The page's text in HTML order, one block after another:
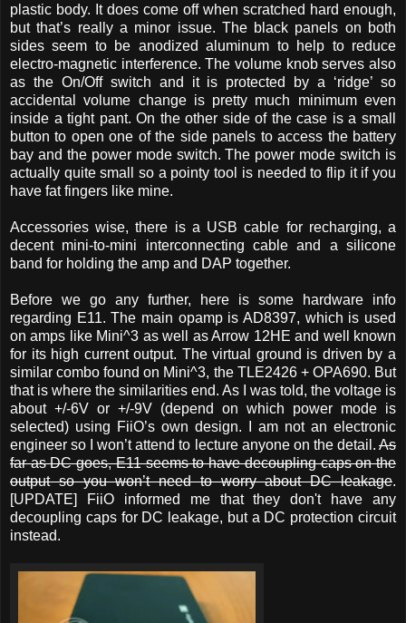
plastic body. It does come off when scratched hard enough,
but that’s really a minor issue. The black panels on both
sides seem to be anodized aluminum to help to reduce
electro-magnetic interference. The volume knob serves also
as the On/Off switch and it is protected by a ‘ridge’ so
accidental volume change is pretty much minimum even
inside a tight pant. On the other side of the case is a small
button to open one of the side panels to access the battery
bay and the power mode switch. The power mode switch is
actually quite small so a pointy tool is needed to flip it if you
have fat fingers like mine.
Accessories wise, there is a USB cable for recharging, a
decent mini-to-mini interconnecting cable and a silicone
band for holding the amp and DAP together.
Before we go any further, here is some hardware info
regarding E11. The main opamp is AD8397, which is used
on amps like Mini^3 as well as Arrow 12HE and well known
for its high current output. The virtual ground is driven by a
similar combo found on Mini^3, the TLE2426 + OPA690. But
that is where the similarities end. As I was told, the voltage is
about +/-6V or +/-9V (depend on which power mode is
selected) using FiiO’s own design. I am not an electronic
engineer so I won’t attend to lecture anyone on the detail. As
far as DC goes, E11 seems to have decoupling caps on the
output so you won’t need to worry about DC leakage.
[UPDATE] FiiO informed me that they don't have any
decoupling caps for DC leakage, but a DC protection circuit
instead.